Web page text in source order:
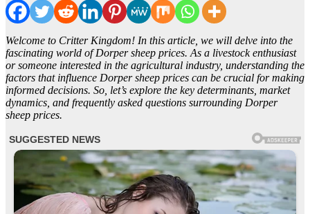
Welcome to Critter Kingdom! In this article, we will delve into the
fascinating world of Dorper sheep prices. As a livestock enthusiast
or someone interested in the agricultural industry, understanding the
factors that influence Dorper sheep prices can be crucial for making
informed decisions. So, let’s explore the key determinants, market
dynamics, and frequently asked questions surrounding Dorper
sheep prices.